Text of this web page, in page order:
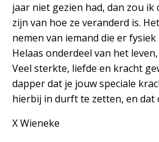
jaar niet gezien had, dan zou
zijn van hoe ze veranderd is.
nemen van iemand die er
Helaas onderdeel van het
Veel sterkte, liefde en kracht
dapper dat je jouw speciale
hierbij in durft te zetten, en dat
X Wieneke